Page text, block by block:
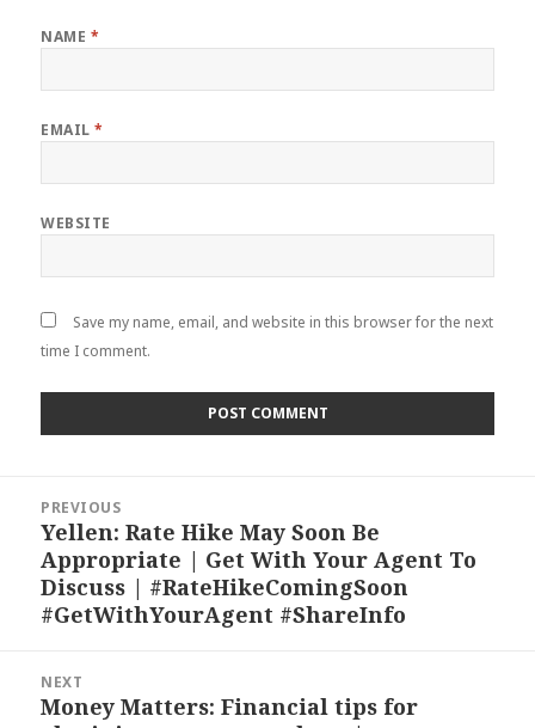
NAME *
EMAIL*
WEBSITE
Save my name, email, and website in this browser for the next
time I comment.
navigation
PREVIOUS
Previous
post:
Yellen: Rate Hike May Soon Be
Appropriate | Get With Your Agent To
Discuss | #RateHikeComingSoon
#GetWithYourAgent #ShareInfo
NEXT
Next
Money Matters: Financial tips for